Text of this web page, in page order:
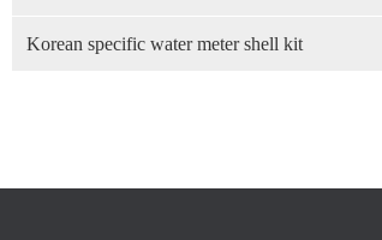
Korean specific water meter shell kit